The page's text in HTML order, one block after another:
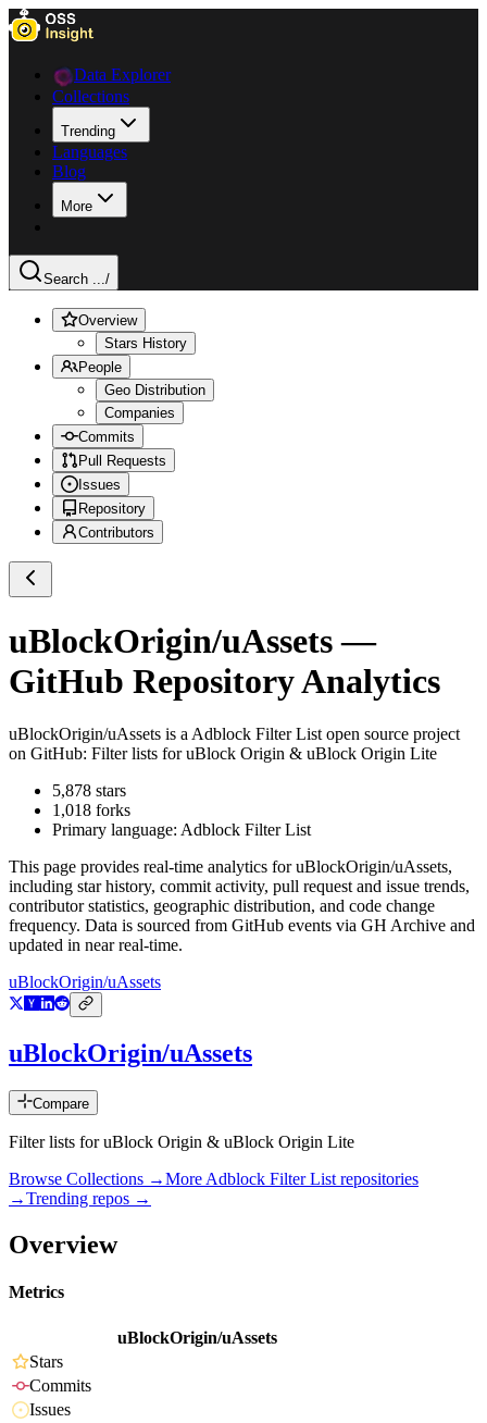
Data Explorer
Collections
Trending
Languages
Blog
More
Search .../
Overview
Stars History
People
Geo Distribution
Companies
Commits
Pull Requests
Issues
Repository
Contributors
uBlockOrigin/uAssets—
GitHub Repository Analytics
uBlockOrigin/uAssets is a Adblock Filter List open source project
on GitHub: Filter lists for uBlock Origin & uBlock Origin Lite
5,878 stars
1,018 forks
Primary language: Adblock Filter List
This page provides real-time analytics foruBlockOrigin/uAssets,
including star history, commit activity, pull request and issue trends,
contributor statistics, geographic distribution, and code change
frequency. Data is sourced from GitHub events via GH Archive and
updated in near real-time.
uBlockOrigin/uAssets
uBlockOrigin/uAssets
Compare
Filter lists for uBlock Origin & uBlock Origin Lite
Browse Collections →More Adblock Filter List repositories
→Trending repos →
Overview
Metrics
uBlockOrigin/uAssets
Stars
Commits
Issues